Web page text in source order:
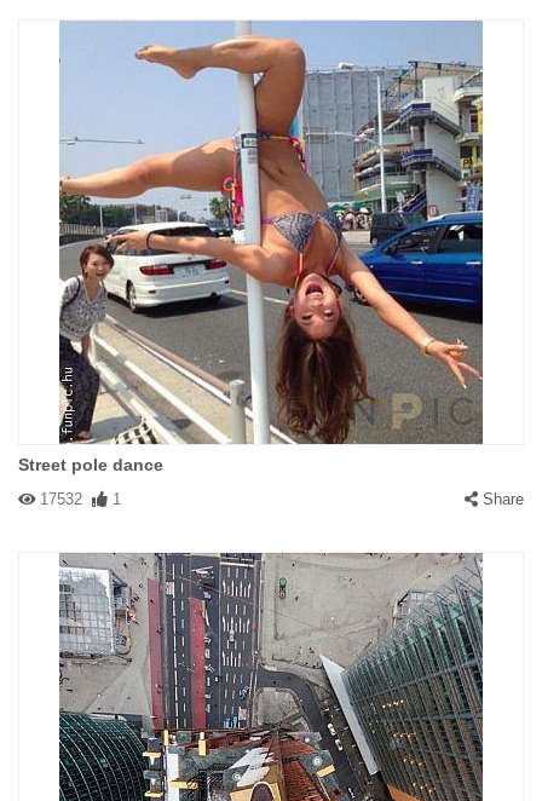
Street pole dance
17532 1 Share